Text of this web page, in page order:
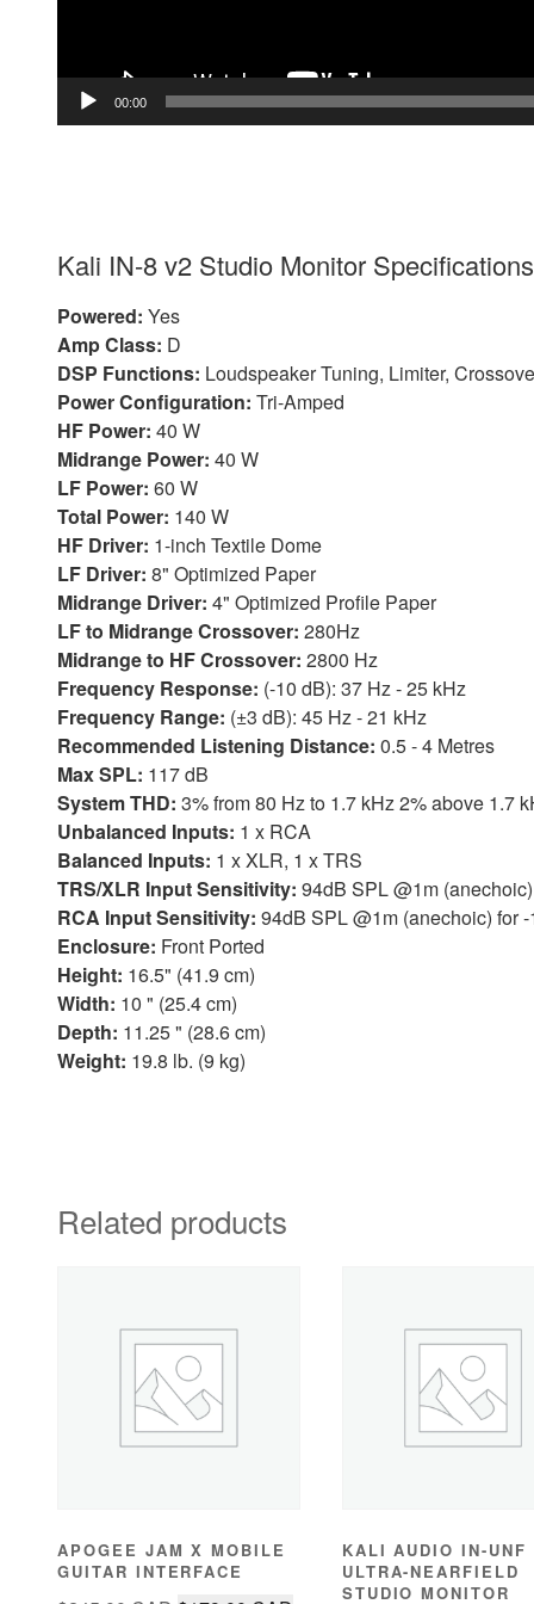
00:00
Kali IN-8 v2 Studio Monitor Specifications
Powered: Yes
Amp Class: D
DSP Functions: Loudspeaker Tuning, Limiter,
Power Configuration: Tri-Amped
HF Power: 40 W
Midrange Power: 40 W
LF Power: 60 W
Total Power: 140 W
HF Driver: 1-inch Textile Dome
LF Driver: 8" Optimized Paper
Midrange Driver: 4" Optimized Profile Paper
LF to Midrange Crossover: 280Hz
Midrange to HF Crossover: 2800 Hz
Frequency Response: (-10 dB): 37 Hz - 25 kHz
Frequency Range: (±3 dB): 45 Hz - 21 kHz
Recommended Listening Distance: 0.5 - 4 Metres
Max SPL: 117 dB
System THD: 3% from 80 Hz to 1.7 kHz 2% above 1.7
Unbalanced Inputs: 1 x RCA
Balanced Inputs: 1 x XLR, 1 x TRS
TRS/XLR Input Sensitivity: 94dB SPL @1m
RCA Input Sensitivity: 94dB SPL @1m (anechoic) for
Enclosure: Front Ported
Height: 16.5" (41.9 cm)
Width: 10 " (25.4 cm)
Depth: 11.25 " (28.6 cm)
Weight: 19.8 lb. (9 kg)
Related products
APOGEE JAM X MOBILE
GUITAR INTERFACE
KALI AUDIO IN-UNF
ULTRA-NEARFIELD
STUDIO MONITOR